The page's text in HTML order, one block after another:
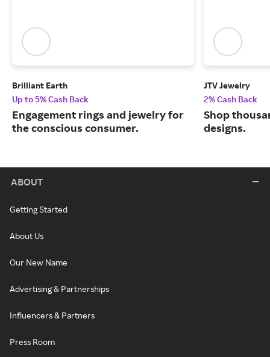
Brilliant Earth
Up to 5% Cash Back
Engagement rings and jewelry for
the conscious consumer.
JTV Jewelry
2% Cash Back
Shop
designs.
ABOUT
Getting Started
About Us
Our New Name
Advertising & Partnerships
Influencers & Partners
Press Room